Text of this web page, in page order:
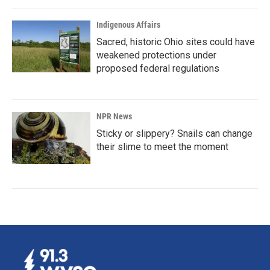
Indigenous Affairs
Sacred, historic Ohio sites could have
weakened protections under
proposed federal regulations
NPR News
Sticky or slippery? Snails can change
their slime to meet the moment